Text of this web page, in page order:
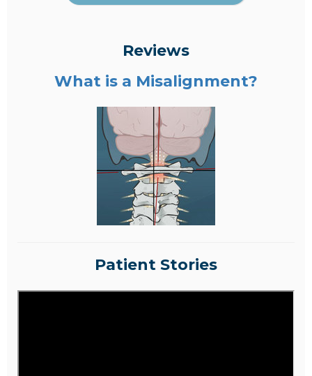
Reviews
What is a Misalignment?
Patient Stories